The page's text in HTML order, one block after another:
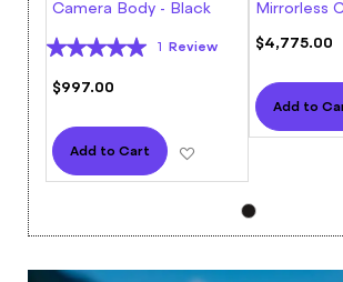
Camera Body - Black
Rating:
1 Review
$997.00
Add to Cart
Add to Wish List
Mirrorless
$4,775.00
Add to